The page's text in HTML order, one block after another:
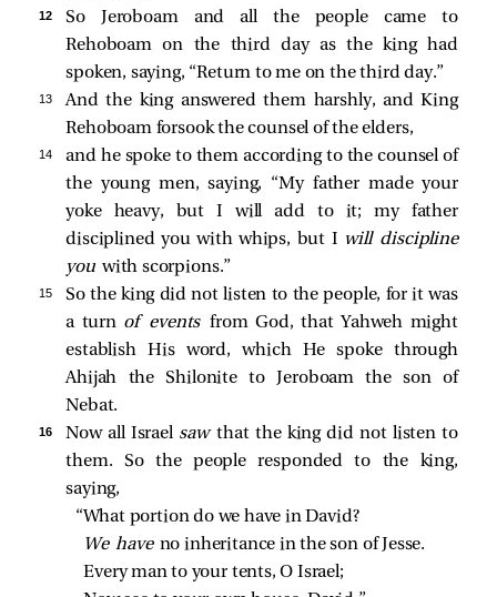
12
So Jeroboam and all the people came to
Rehoboam on the third day as the king had
spoken, saying, “Return to me on the third day.”
13
And the king answered them harshly, and King
Rehoboam forsook the counsel of the elders,
14
and he spoke to them according to the counsel of
the young men, saying, “My father made your
yoke heavy, but I will add to it; my father
disciplined you with whips, but I will discipline
you with scorpions.”
15
So the king did not listen to the people, for it was
a turn of eventsfrom God, that Yahweh might
establish His word, which He spoke through
Ahijah the Shilonite to Jeroboam the son of
Nebat.
16 Now all Israel sawthat the king did not listen to
them. So the people responded to the king,
saying,
“What portion do we have in David?
We have no inheritance in the son of Jesse.
Every man to your tents, O Israel;